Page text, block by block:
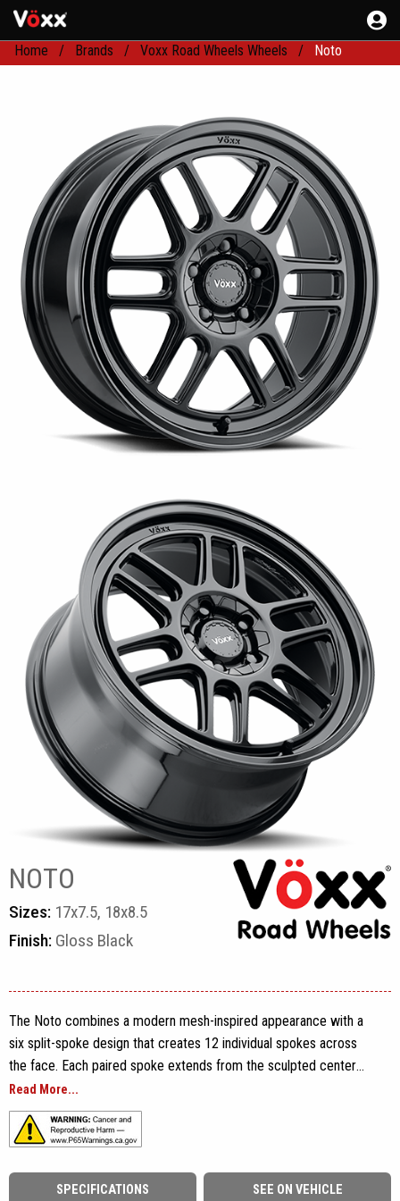
Home Brands Voxx Road Wheels Wheels Noto
NOTO
Sizes: 17x7.5, 18x8.5
Finish: Gloss Black
The Noto combines a modern mesh-inspired appearance with a
six split-spoke design that creates 12 individual spokes across
the face. Each paired spoke extends from the sculpted center
section toward the rim, forming a balanced pattern of narrow and
wide openings that adds depth without making the wheel look
overly dense. A stepped outer lip frames the spoke layout, while
Vöxx branding along the rim complete the design.
Read More...
SPECIFICATIONS SEE ON VEHICLE